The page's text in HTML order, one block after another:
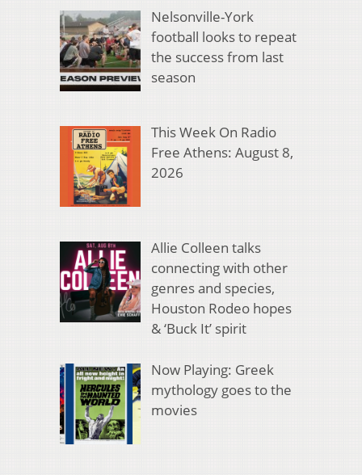
Nelsonville-York
football looks to repeat
the success from last
season
This Week On Radio
Free Athens: August 8,
2026
Allie Colleen talks
connecting with other
genres and species,
Houston Rodeo hopes
& ‘Buck It’ spirit
Now Playing: Greek
mythology goes to the
movies